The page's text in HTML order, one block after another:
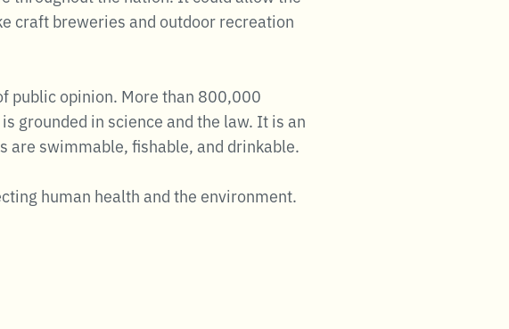
craft breweries and outdoor recreation
public opinion. More than 800,000
grounded in science and the law. It is an
are swimmable, fishable, and drinkable.
human health and the environment.